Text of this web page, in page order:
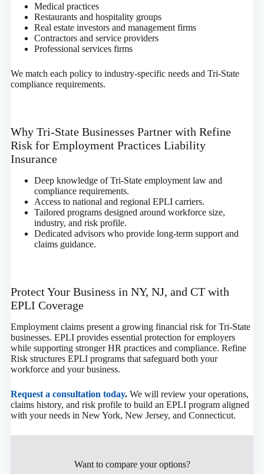
Medical practices
Restaurants and hospitality groups
Real estate investors and management firms
Contractors and service providers
Professional services firms
We match each policy to industry-specific needs and Tri-State
compliance requirements.
Why Tri-State Businesses Partner with Refine
Risk for Employment Practices Liability
Insurance
Deep knowledge of Tri-State employment law and
compliance requirements.
Access to national and regional EPLI carriers.
Tailored programs designed around workforce size,
industry, and risk profile.
Dedicated advisors who provide long-term support and
claims guidance.
Protect Your Business in NY, NJ, and CT with
EPLI Coverage
Employment claims present a growing financial risk for Tri-State
businesses. EPLI provides essential protection for employers
while supporting stronger HR practices and compliance. Refine
Risk structures EPLI programs that safeguard both your
workforce and your business.
Request a consultation today.We will review your operations,
claims history, and risk profile to build an EPLI program aligned
with your needs in New York, New Jersey, and Connecticut.
Want to compare your options?